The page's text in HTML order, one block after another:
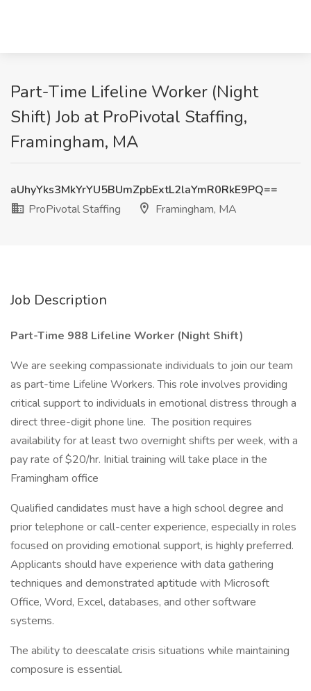
Part-Time Lifeline Worker (Night
Shift) Job at ProPivotal Staffing,
Framingham, MA
aUhyYks3MkYrYU5BUmZpbExtL2laYmR0RkE9PQ==
ProPivotal Staffing
Framingham, MA
Job Description
Part-Time 988 Lifeline Worker (Night Shift)
We are seeking compassionate individuals to join our team
as part-time Lifeline Workers. This role involves providing
critical support to individuals in emotional distress through a
direct three-digit phone line. The position requires
availability for at least two overnight shifts per week, with a
pay rate of $20/hr. Initial training will take place in the
Framingham office
Qualified candidates must have a high school degree and
prior telephone or call-center experience, especially in roles
focused on providing emotional support, is highly preferred.
Applicants should have experience with data gathering
techniques and demonstrated aptitude with Microsoft
Office, Word, Excel, databases, and other software
systems.
The ability to deescalate crisis situations while maintaining
composure is essential.